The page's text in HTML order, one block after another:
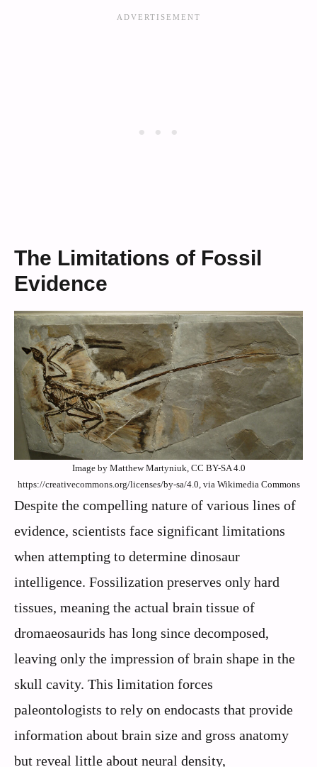
The Limitations of Fossil
Evidence
Image by Matthew Martyniuk, CC BY-SA 4.0
https://creativecommons.org/licenses/by-sa/4.0, via Wikimedia Commons
Despite the compelling nature of various lines of
evidence, scientists face significant limitations
when attempting to determine dinosaur
intelligence. Fossilization preserves only hard
tissues, meaning the actual brain tissue of
dromaeosaurids has long since decomposed,
leaving only the impression of brain shape in the
skull cavity. This limitation forces
paleontologists to rely on endocasts that provide
information about brain size and gross anatomy
but reveal little about neural density,